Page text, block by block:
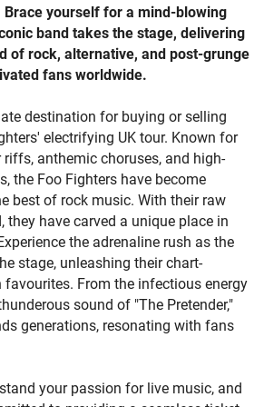
Brace yourself for a mind-blowing
band takes the stage, delivering
of rock, alternative, and post-grunge
fans worldwide.
destination for buying or selling
electrifying UK tour. Known for
anthemic choruses, and high-
the Foo Fighters have become
best of rock music. With their raw
they have carved a unique place in
the adrenaline rush as the
stage, unleashing their chart-
From the infectious energy
sound of "The Pretender,"
generations, resonating with fans
your passion for live music, and